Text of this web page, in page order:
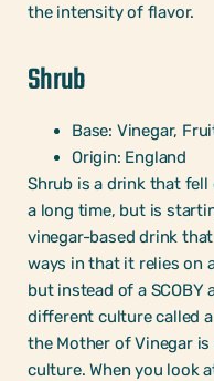
the intensity of flavor.
Shrub
Base: Vinegar,
Origin: England
Shrub is a drink that
a long time, but is
vinegar-based drink
ways in that it relies on
but instead of a SCOBY
different culture called a
the Mother of Vinegar
culture. When you look